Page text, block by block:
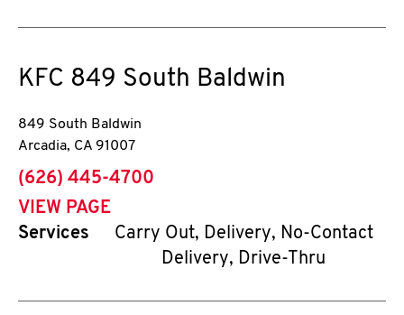
KFC 849 South Baldwin
849 South Baldwin
Arcadia, CA 91007
phone
(626) 445-4700
VIEW PAGE
Services
Carry Out, Delivery, No-Contact
Delivery, Drive-Thru